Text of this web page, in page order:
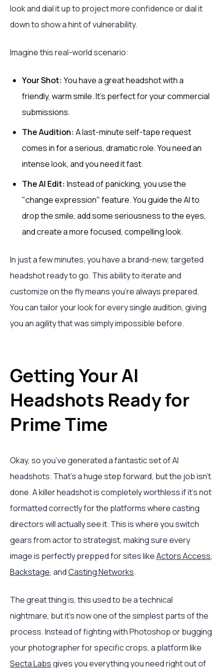
look and dial it up to project more confidence or dial it
down to show a hint of vulnerability.
Imagine this real-world scenario:
Your Shot: You have a great headshot with a
friendly, warm smile. It’s perfect for your commercial
submissions.
The Audition: A last-minute self-tape request
comes in for a serious, dramatic role. You need an
intense look, and you need it fast.
The AI Edit: Instead of panicking, you use the
"change expression" feature. You guide the AI to
drop the smile, add some seriousness to the eyes,
and create a more focused, compelling look.
In just a few minutes, you have a brand-new, targeted
headshot ready to go. This ability to iterate and
customize on the fly means you’re always prepared.
You can tailor your look for every single audition, giving
you an agility that was simply impossible before.
Getting Your AI
Headshots Ready for
Prime Time
Okay, so you’ve generated a fantastic set of AI
headshots. That’s a huge step forward, but the job isn't
done. A killer headshot is completely worthless if it's not
formatted correctly for the platforms where casting
directors will actually see it. This is where you switch
gears from actor to strategist, making sure every
image is perfectly prepped for sites likeActors Access,
Backstage, andCasting Networks.
The great thing is, this used to be a technical
nightmare, but it’s now one of the simplest parts of the
process. Instead of fighting with Photoshop or bugging
your photographer for specific crops, a platform like
Secta Labsgives you everything you need right out of